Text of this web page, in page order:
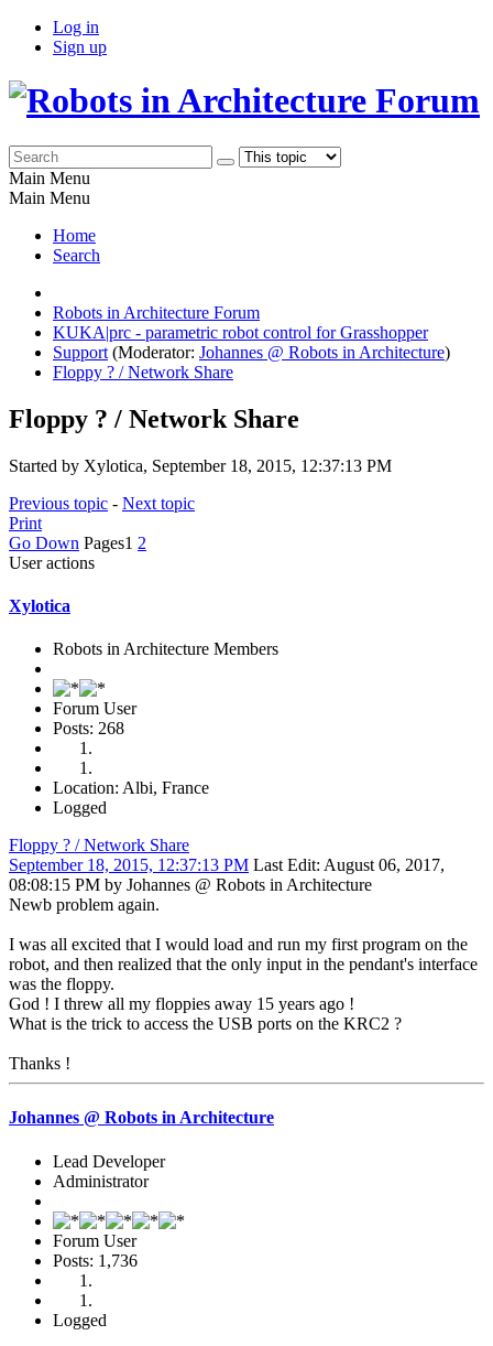
Log in
Sign up
Main Menu
Main Menu
Home
Search
Robots in Architecture Forum
KUKA|prc - parametric robot control for Grasshopper
Support (Moderator: Johannes @ Robots in Architecture)
Floppy ? / Network Share
Floppy ? / Network Share
Started by Xylotica, September 18, 2015, 12:37:13 PM
Previous topic - Next topic
Print
Go Down Pages1 2
User actions
Xylotica
Robots in Architecture Members
Forum User
Posts: 268
Location: Albi, France
Logged
Floppy ? / Network Share
September 18, 2015, 12:37:13 PM Last Edit: August 06, 2017,
08:08:15 PM by Johannes @ Robots in Architecture
Newb problem again.
I was all excited that I would load and run my first program on the
robot, and then realized that the only input in the pendant's interface
was the floppy.
God ! I threw all my floppies away 15 years ago !
What is the trick to access the USB ports on the KRC2 ?
Thanks !
Johannes @ Robots in Architecture
Lead Developer
Administrator
Forum User
Posts: 1,736
Logged